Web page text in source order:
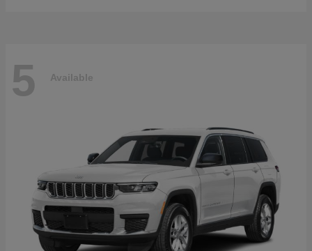
5 Available